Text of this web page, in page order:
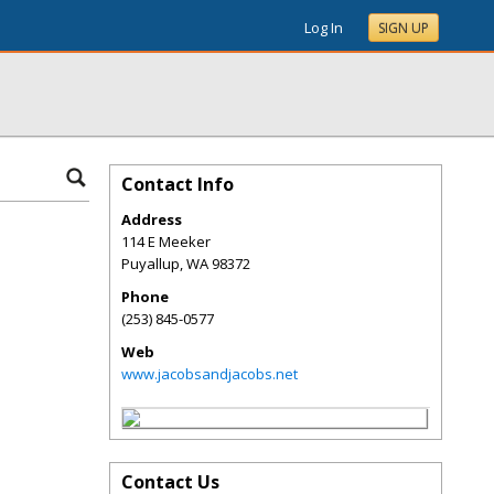
Log In SIGN UP
Contact Info
Address
114 E Meeker
Puyallup,WA98372
Phone
(253) 845-0577
Web
www.jacobsandjacobs.net
Contact Us